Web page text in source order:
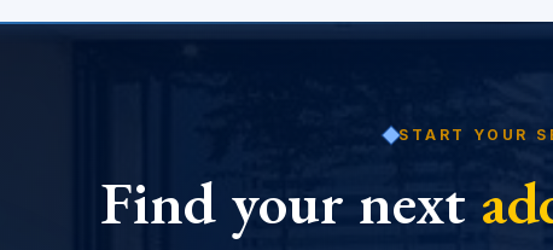
START YOUR
Find your next